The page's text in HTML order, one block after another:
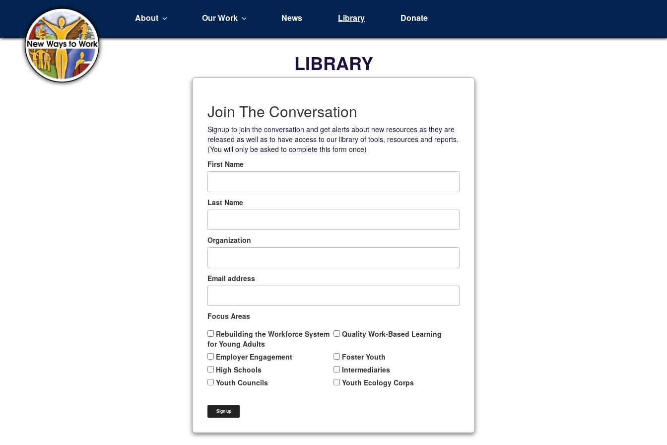
About Our Work News Library Donate
LIBRARY
Join The Conversation
Signup to join the conversation and get alerts about new resources as they are
released as well as to have access to our library of tools, resources and reports.
(You will only be asked to complete this form once)
First Name
Last Name
Organization
Email address
Focus Areas
Rebuilding the Workforce System
for Young Adults
Quality Work-Based Learning
Employer Engagement
Foster Youth
High Schools
Intermediaries
Youth Councils
Youth Ecology Corps